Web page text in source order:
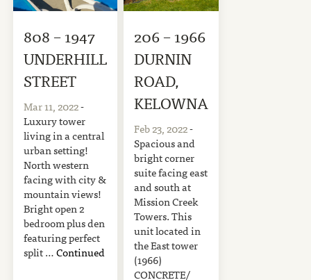
808 – 1947
UNDERHILL
STREET
Mar 11, 2022-
Luxury tower
living in a central
urban setting!
North western
facing with city &
mountain views!
Bright open 2
bedroom plus den
featuring perfect
split …Continued
206 – 1966
DURNIN
ROAD,
KELOWNA
Feb 23, 2022-
Spacious and
bright corner
suite facing east
and south at
Mission Creek
Towers. This
unit located in
the East tower
(1966)
CONCRETE/